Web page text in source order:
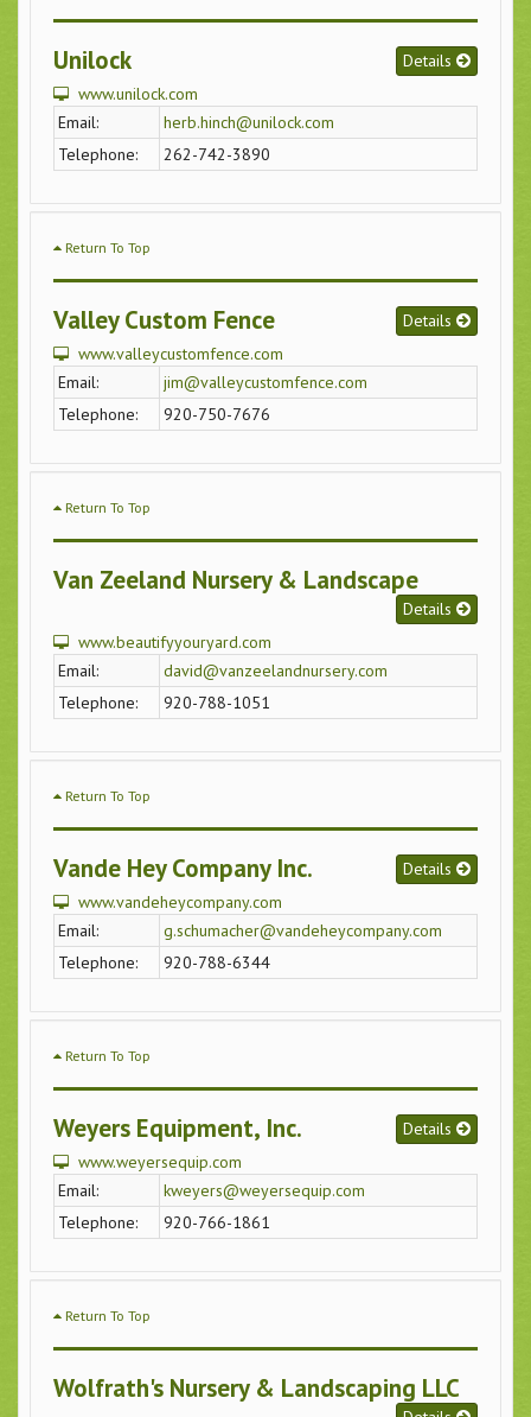
Unilock
Details
www.unilock.com
Email:
herb.hinch@unilock.com
Telephone:
262-742-3890
Return To Top
Valley Custom Fence
Details
www.valleycustomfence.com
Email:
jim@valleycustomfence.com
Telephone:
920-750-7676
Return To Top
Van Zeeland Nursery & Landscape
Details
www.beautifyyouryard.com
Email:
david@vanzeelandnursery.com
Telephone:
920-788-1051
Return To Top
Vande Hey Company Inc.
Details
www.vandeheycompany.com
Email:
g.schumacher@vandeheycompany.com
Telephone:
920-788-6344
Return To Top
Weyers Equipment, Inc.
Details
www.weyersequip.com
Email:
kweyers@weyersequip.com
Telephone:
920-766-1861
Return To Top
Wolfrath's Nursery & Landscaping LLC